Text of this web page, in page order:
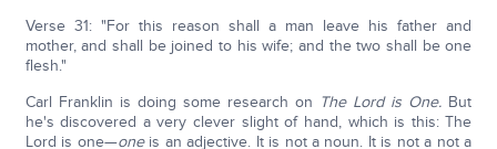
Verse 31: "For this reason shall a man leave his father and
mother, and shall be joined to his wife; and the two shall be one
flesh."
Carl Franklin is doing some research on The Lord is One. But
he's discovered a very clever slight of hand, which is this: The
Lord is one—oneis an adjective. It is not a noun. It is not a not a